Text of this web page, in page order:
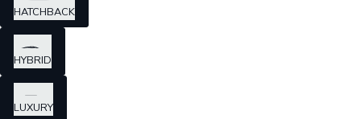
HATCHBACK
HYBRID
LUXURY